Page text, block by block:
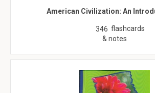
American Civilization: An
346 flashcards
& notes